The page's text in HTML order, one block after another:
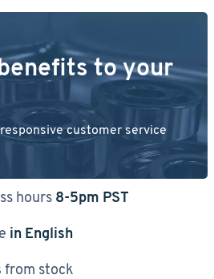
to your
customer service
hours 8-5pm PST
in English
from stock